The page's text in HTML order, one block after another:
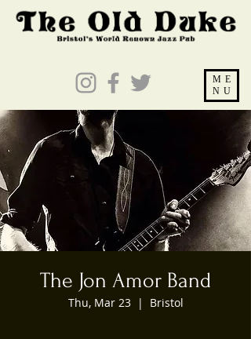
ME
NU
The Jon Amor Band
Thu, Mar 23
  |
Bristol